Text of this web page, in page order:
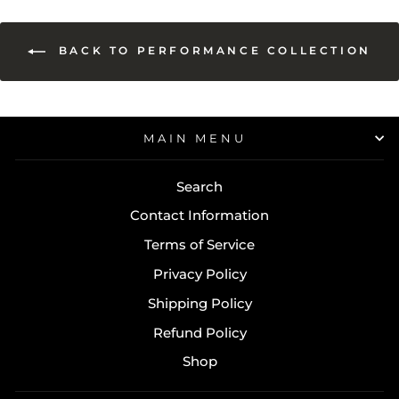
BACK TO PERFORMANCE COLLECTION
MAIN MENU
Search
Contact Information
Terms of Service
Privacy Policy
Shipping Policy
Refund Policy
Shop